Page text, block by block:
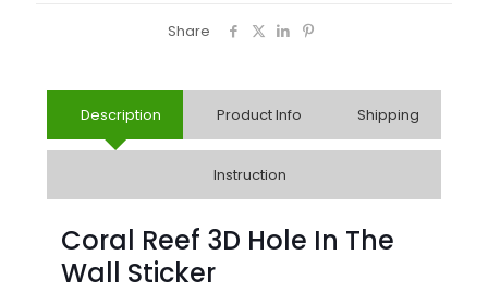
Share
Description Product Info Shipping
Instruction
Coral Reef 3D Hole In The
Wall Sticker